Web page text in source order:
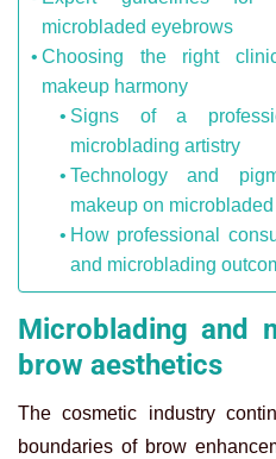
microbladed eyebrows
Choosing the right
makeup harmony
Signs of a
microblading artistry
Technology and
makeup on
How professional
and microblading
Microblading and
brow aesthetics
The cosmetic industry
boundaries of brow